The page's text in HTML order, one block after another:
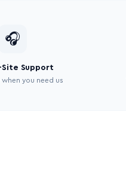
🎧
Site Support
when you need us